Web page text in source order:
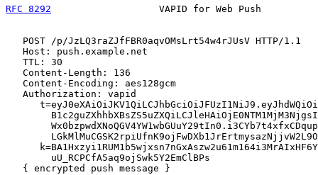
RFC 8292
VAPID for Web Push
   POST /p/JzLQ3raZJfFBR0aqvOMsLrt54w4rJUsV HTTP/1.1
   Host: push.example.net
   TTL: 30
   Content-Length: 136
   Content-Encoding: aes128gcm
   Authorization: vapid
        uU_RCPCfA5aq9ojSwk5Y2EmClBPs
   { encrypted push message }